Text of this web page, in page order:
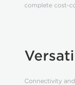
complete cost-
Connectivity